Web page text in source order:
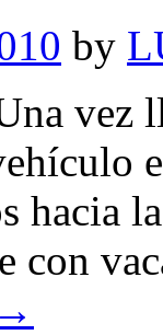
by
vez
hacia
con
→